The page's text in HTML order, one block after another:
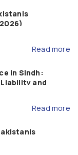
Read more
in Sindh:
and
Read more